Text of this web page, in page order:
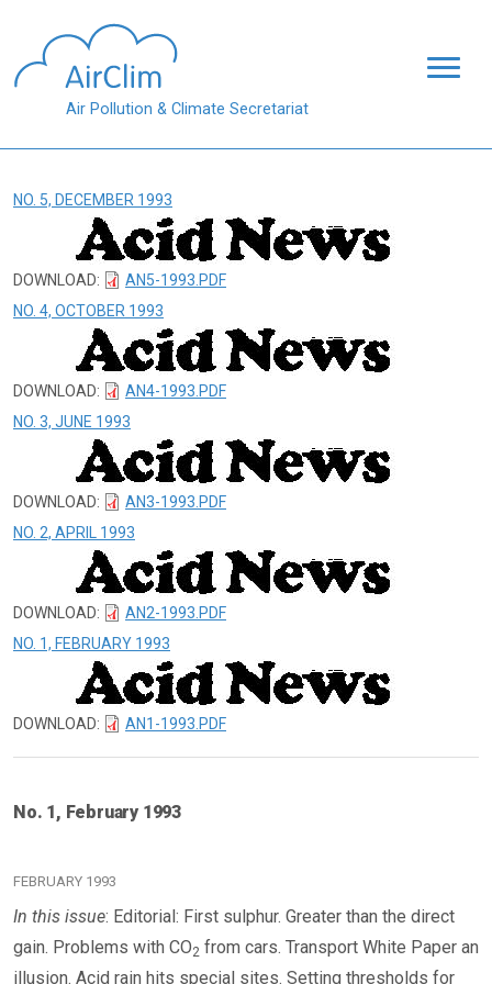
Air Pollution & Climate Secretariat
NO. 5, DECEMBER 1993
DOWNLOAD:
AN5-1993.PDF
NO. 4, OCTOBER 1993
DOWNLOAD:
AN4-1993.PDF
NO. 3, JUNE 1993
DOWNLOAD:
AN3-1993.PDF
NO. 2, APRIL 1993
DOWNLOAD:
AN2-1993.PDF
NO. 1, FEBRUARY 1993
DOWNLOAD: AN1-1993.PDF
No. 1, February 1993
FEBRUARY 1993
In this issue: Editorial: First sulphur. Greater than the direct
gain. Problems with CO2 from cars. Transport White Paper an
illusion. Acid rain hits special sites. Setting thresholds for